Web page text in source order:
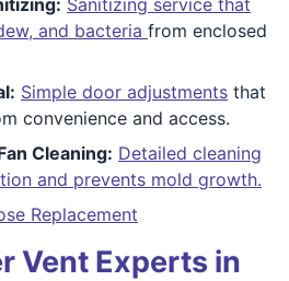
and bacteria from enclosed
Simple door adjustments that
convenience and access.
Cleaning: Detailed cleaning
and prevents mold growth.
Replacement
Vent Experts in